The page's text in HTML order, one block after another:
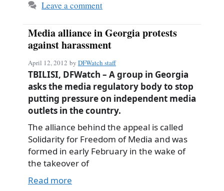
Leave a comment
Media alliance in Georgia protests
against harassment
April 12, 2012 by DFWatch staff
TBILISI, DFWatch – A group in Georgia
asks the media regulatory body to stop
putting pressure on independent media
outlets in the country.
The alliance behind the appeal is called
Solidarity for Freedom of Media and was
formed in early February in the wake of
the takeover of
Read more